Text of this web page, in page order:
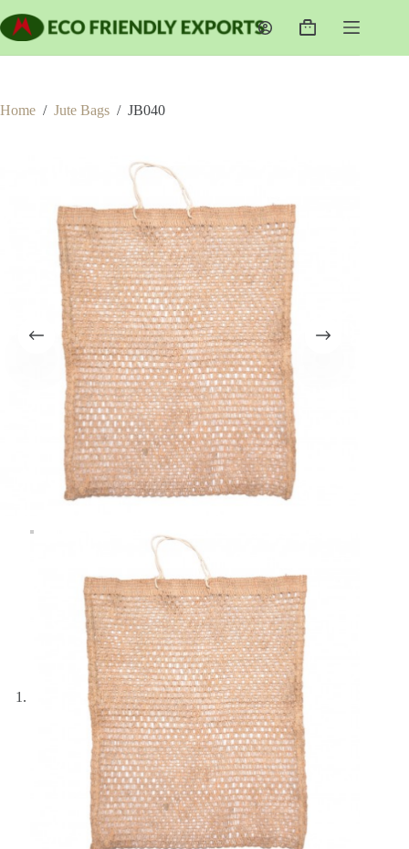
to
content
Shopping
Home / Jute Bags / JB040